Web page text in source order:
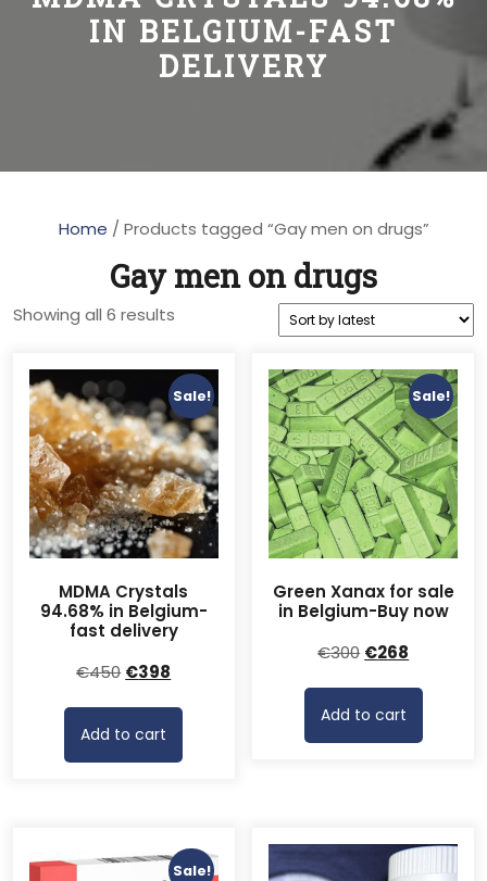
IN BELGIUM-FAST
DELIVERY
Home / Products tagged “Gay men on drugs”
Gay men on drugs
Showing all 6 results
Sale!
MDMA Crystals
94.68% in Belgium-
fast delivery
€450 Original
€450.
€398
is:
Add to cart
Sale!
Green Xanax for sale
in Belgium-Buy now
€300 Original
€300.
€268
is:
Add to cart
Sale!